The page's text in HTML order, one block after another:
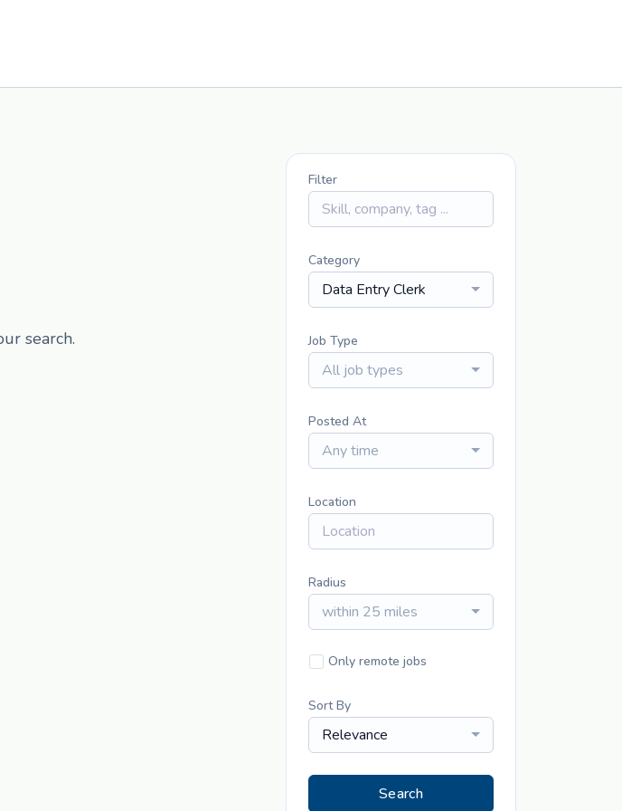
search.
Filter
Category
Data Entry Clerk
Job Type
All job types
Posted At
Any time
Location
Radius
within 25 miles
Only remote jobs
Sort By
Relevance
Search